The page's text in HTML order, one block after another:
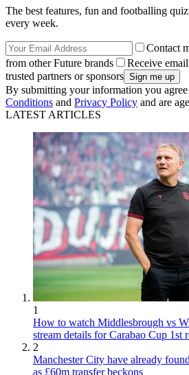
The best features, fun and footballing
every week.
Contact
from other Future brands
Receive
trusted partners or sponsors
By submitting your information you
Conditions and Privacy Policy and are
LATEST ARTICLES
1
How to watch Middlesbrough vs
stream details for Carabao Cup 1st
2
Manchester City have already
as £60m transfer beckons